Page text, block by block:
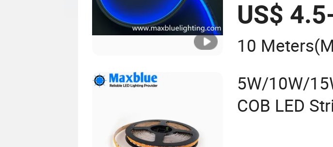
US$
10 Meters
5W/10W/
COB LED